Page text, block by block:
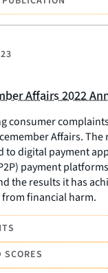
Affairs 2022
consumer
Affairs.
to digital payment
payment
the results it has
financial harm.